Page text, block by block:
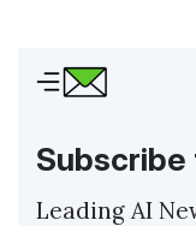
Subscribe
Leading AI